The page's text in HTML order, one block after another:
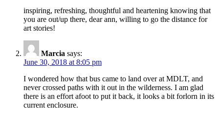
inspiring, refreshing, thoughtful and heartening knowing that
you are out/up there, dear ann, willing to go the distance for
art stories!
Marcia says:
June 30, 2018 at 8:05 pm
I wondered how that bus came to land over at MDLT, and
never crossed paths with it out in the wilderness. I am glad
there is an effort afoot to put it back, it looks a bit forlorn in its
current enclosure.